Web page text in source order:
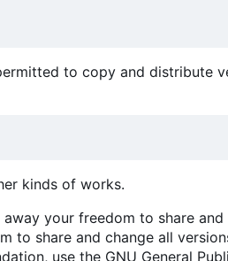
to copy and distribute
kinds of works.
your freedom to share and
to share and change all
use the GNU General